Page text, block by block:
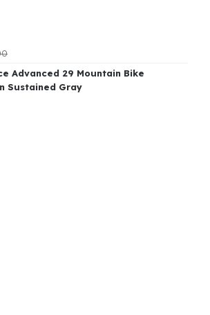
Advanced 29 Mountain Bike
Sustained Gray